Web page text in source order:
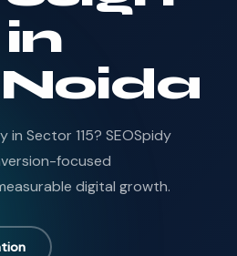
Noida
Sector 115? SEOSpidy
focused
digital growth.